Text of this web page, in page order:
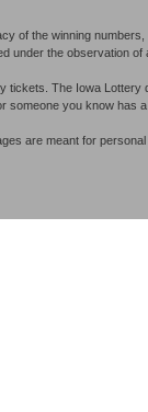
of the winning
under the observation
tickets. The Iowa
someone you know has
are meant for